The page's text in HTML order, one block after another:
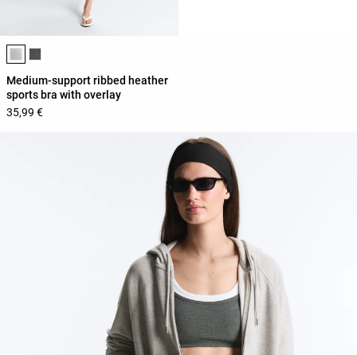
Product color list
Medium-support ribbed heather
sports bra with overlay
35,99 €